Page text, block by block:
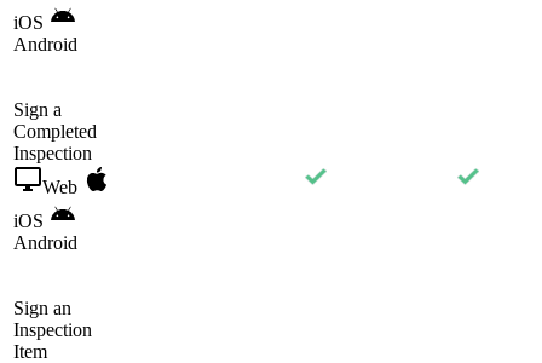
iOS
Android
Sign a
Completed
Inspection
Web
iOS
Android
Sign an
Inspection
Item